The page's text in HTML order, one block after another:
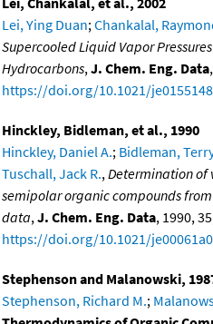
Lei, Ying Duan;Chankalal,
Supercooled Liquid Vapor
Hydrocarbons,J. Chem. Eng. Data
https://doi.org/10.1021/je0155148
Hinckley, Bidleman, et al., 1990
Hinckley, Daniel A.; Bidleman,
Tuschall, Jack R.,Determination of
semipolar organic compounds
data,J. Chem. Eng. Data, 1990,
https://doi.org/10.1021/
Stephenson and Malanowski,
Stephenson, Richard M.;